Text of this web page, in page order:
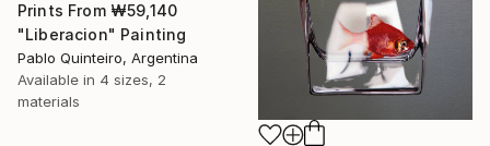
Prints From ₩59,140
"Liberacion" Painting
Pablo Quinteiro, Argentina
Available in 4 sizes, 2
materials